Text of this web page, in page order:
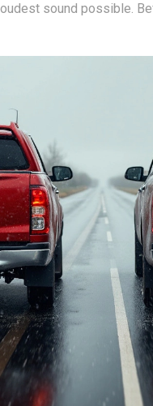
sound possible.